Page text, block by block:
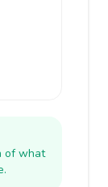
of what